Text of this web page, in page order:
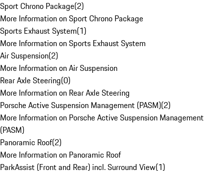
Sport Chrono Package(2)
More Information on Sport Chrono Package
Sports Exhaust System(1)
More Information on Sports Exhaust System
Air Suspension(2)
More Information on Air Suspension
Rear Axle Steering(0)
More Information on Rear Axle Steering
Porsche Active Suspension Management (PASM)(2)
More Information on Porsche Active Suspension Management
(PASM)
Panoramic Roof(2)
More Information on Panoramic Roof
ParkAssist (Front and Rear) incl. Surround View(1)